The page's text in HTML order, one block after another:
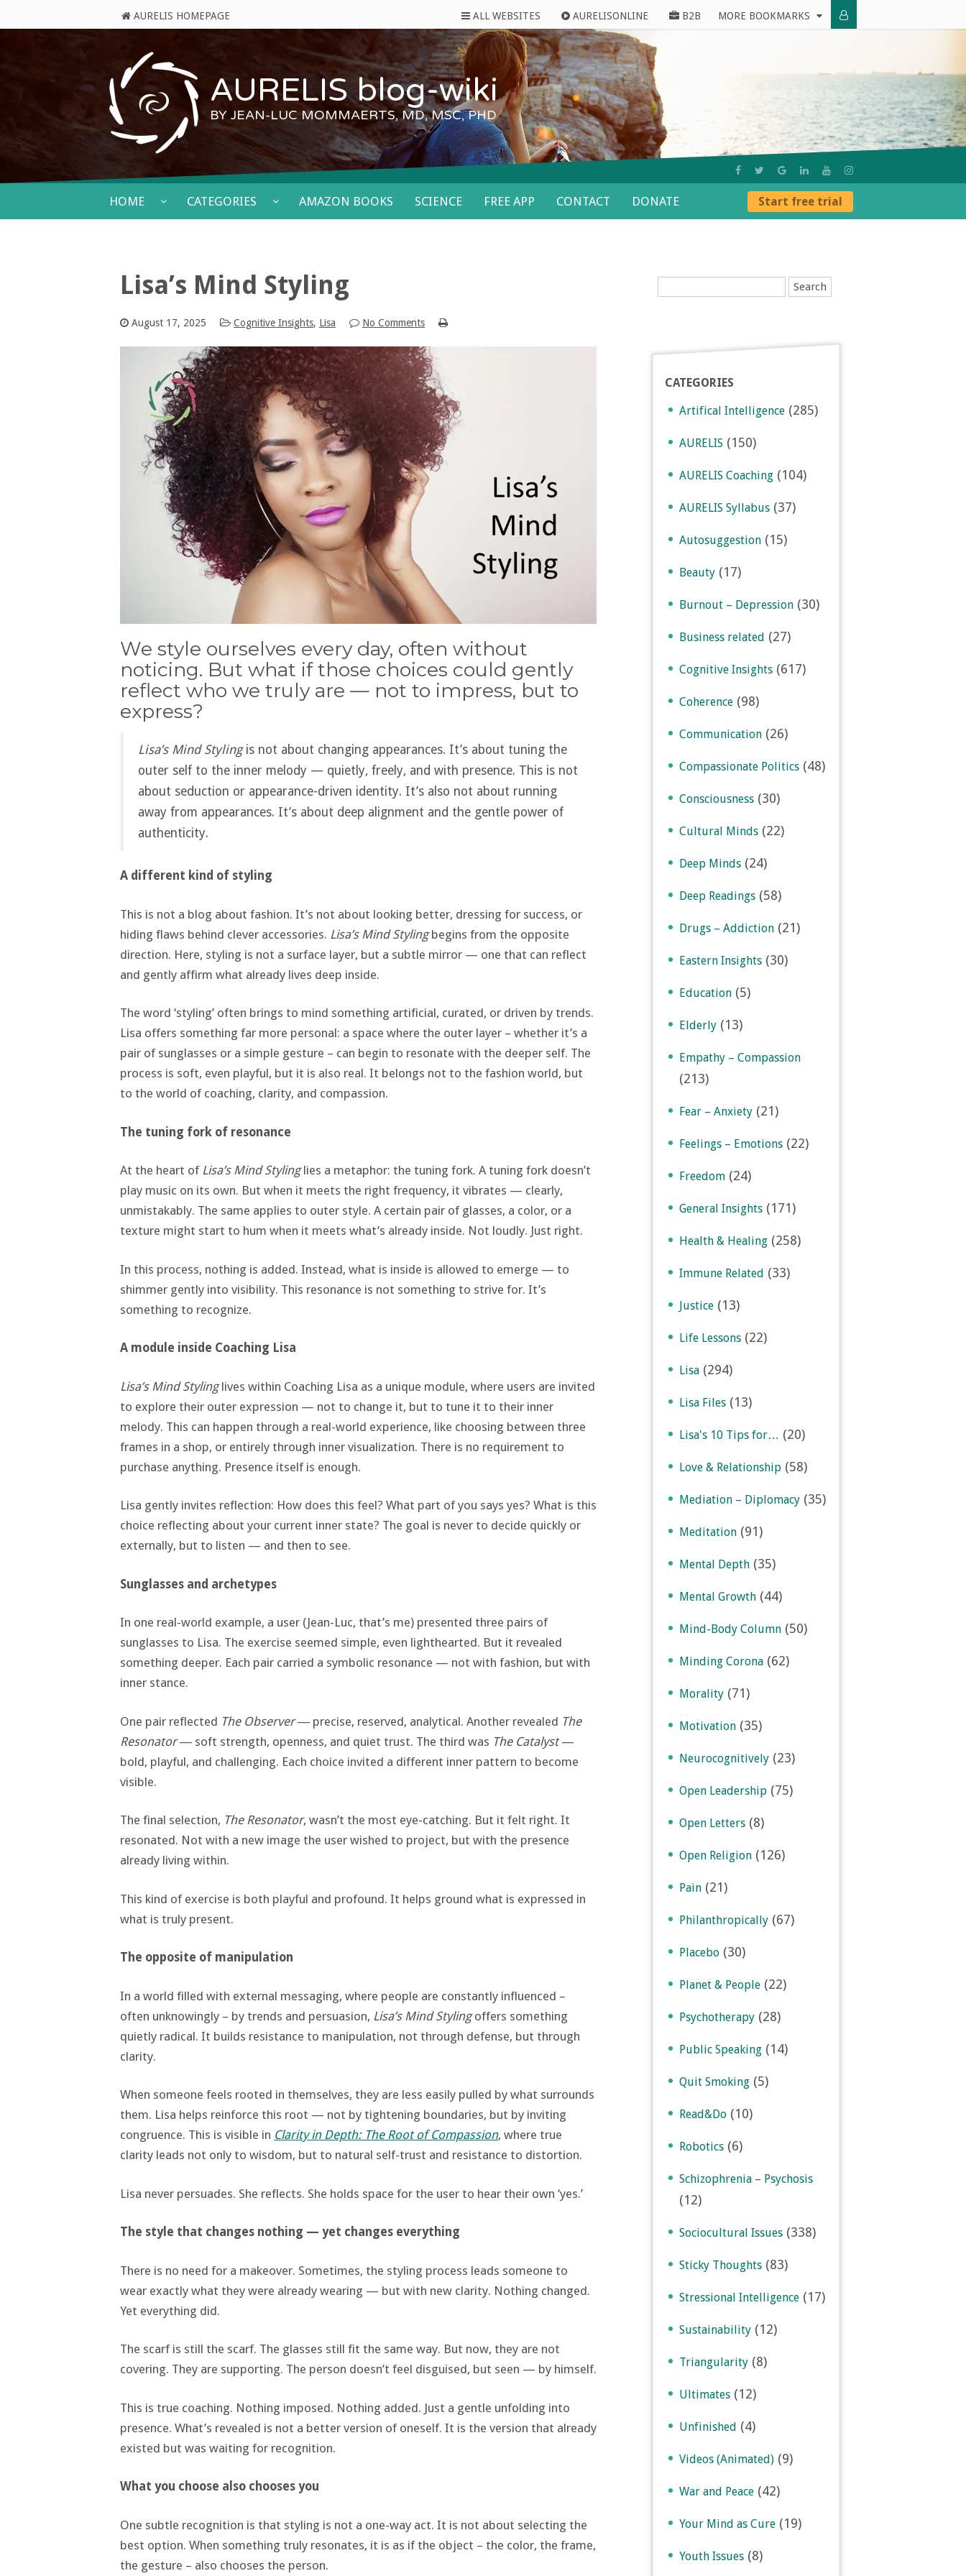
AURELIS HOMEPAGE ALL WEBSITES AURELISONLINE B2B MORE BOOKMARKS
AURELIS blog-wiki
BY JEAN-LUC MOMMAERTS, MD, MSC, PHD
HOME CATEGORIES AMAZON BOOKS SCIENCE FREE APP CONTACT DONATE Start free trial
Lisa’s Mind Styling
August 17, 2025 Cognitive Insights, Lisa No Comments
We style ourselves every day, often without
noticing. But what if those choices could gently
reflect who we truly are — not to impress, but to
express?
Lisa’s Mind Stylingis not about changing appearances. It’s about tuning the
outer self to the inner melody — quietly, freely, and with presence. This is not
about seduction or appearance-driven identity. It’s also not about running
away from appearances. It’s about deep alignment and the gentle power of
authenticity.
A different kind of styling
This is not a blog about fashion. It’s not about looking better, dressing for success, or
hiding flaws behind clever accessories. Lisa’s Mind Stylingbegins from the opposite
direction. Here, styling is not a surface layer, but a subtle mirror — one that can reflect
and gently affirm what already lives deep inside.
The word ‘styling’ often brings to mind something artificial, curated, or driven by trends.
Lisa offers something far more personal: a space where the outer layer – whether it’s a
pair of sunglasses or a simple gesture – can begin to resonate with the deeper self. The
process is soft, even playful, but it is also real. It belongs not to the fashion world, but
to the world of coaching, clarity, and compassion.
The tuning fork of resonance
At the heart of Lisa’s Mind Stylinglies a metaphor: the tuning fork. A tuning fork doesn’t
play music on its own. But when it meets the right frequency, it vibrates — clearly,
unmistakably. The same applies to outer style. A certain pair of glasses, a color, or a
texture might start to hum when it meets what’s already inside. Not loudly. Just right.
In this process, nothing is added. Instead, what is inside is allowed to emerge — to
shimmer gently into visibility. This resonance is not something to strive for. It’s
something to recognize.
A module inside Coaching Lisa
Lisa’s Mind Stylinglives within Coaching Lisa as a unique module, where users are invited
to explore their outer expression — not to change it, but to tune it to their inner
melody. This can happen through a real-world experience, like choosing between three
frames in a shop, or entirely through inner visualization. There is no requirement to
purchase anything. Presence itself is enough.
Lisa gently invites reflection: How does this feel? What part of you says yes? What is this
choice reflecting about your current inner state? The goal is never to decide quickly or
externally, but to listen — and then to see.
Sunglasses and archetypes
In one real-world example, a user (Jean-Luc, that’s me) presented three pairs of
sunglasses to Lisa. The exercise seemed simple, even lighthearted. But it revealed
something deeper. Each pair carried a symbolic resonance — not with fashion, but with
inner stance.
One pair reflected The Observer― precise, reserved, analytical. Another revealed The
Resonator― soft strength, openness, and quiet trust. The third was The Catalyst—
bold, playful, and challenging. Each choice invited a different inner pattern to become
visible.
The final selection, The Resonator, wasn’t the most eye-catching. But it felt right. It
resonated. Not with a new image the user wished to project, but with the presence
already living within.
This kind of exercise is both playful and profound. It helps ground what is expressed in
what is truly present.
The opposite of manipulation
In a world filled with external messaging, where people are constantly influenced –
often unknowingly – by trends and persuasion, Lisa’s Mind Stylingoffers something
quietly radical. It builds resistance to manipulation, not through defense, but through
clarity.
When someone feels rooted in themselves, they are less easily pulled by what surrounds
them. Lisa helps reinforce this root — not by tightening boundaries, but by inviting
congruence. This is visible in Clarity in Depth: The Root of Compassion, where true
clarity leads not only to wisdom, but to natural self-trust and resistance to distortion.
Lisa never persuades. She reflects. She holds space for the user to hear their own ‘yes.’
The style that changes nothing — yet changes everything
There is no need for a makeover. Sometimes, the styling process leads someone to
wear exactly what they were already wearing — but with new clarity. Nothing changed.
Yet everything did.
The scarf is still the scarf. The glasses still fit the same way. But now, they are not
covering. They are supporting. The person doesn’t feel disguised, but seen — by himself.
This is true coaching. Nothing imposed. Nothing added. Just a gentle unfolding into
presence. What’s revealed is not a better version of oneself. It is the version that already
existed but was waiting for recognition.
What you choose also chooses you
One subtle recognition is that styling is not a one-way act. It is not about selecting the
best option. When something truly resonates, it is as if the object – the color, the frame,
the gesture – also chooses the person.
CATEGORIES
Artifical Intelligence (285)
AURELIS (150)
AURELIS Coaching (104)
AURELIS Syllabus (37)
Autosuggestion (15)
Beauty (17)
Burnout – Depression (30)
Business related (27)
Cognitive Insights (617)
Coherence (98)
Communication (26)
Compassionate Politics (48)
Consciousness (30)
Cultural Minds (22)
Deep Minds (24)
Deep Readings (58)
Drugs – Addiction (21)
Eastern Insights (30)
Education (5)
Elderly (13)
Empathy – Compassion
(213)
Fear – Anxiety (21)
Feelings – Emotions (22)
Freedom (24)
General Insights (171)
Health & Healing (258)
Immune Related (33)
Justice (13)
Life Lessons (22)
Lisa (294)
Lisa Files (13)
Lisa's 10 Tips for… (20)
Love & Relationship (58)
Mediation – Diplomacy (35)
Meditation (91)
Mental Depth (35)
Mental Growth (44)
Mind-Body Column (50)
Minding Corona (62)
Morality (71)
Motivation (35)
Neurocognitively (23)
Open Leadership (75)
Open Letters (8)
Open Religion (126)
Pain (21)
Philanthropically (67)
Placebo (30)
Planet & People (22)
Psychotherapy (28)
Public Speaking (14)
Quit Smoking (5)
Read&Do (10)
Robotics (6)
Schizophrenia – Psychosis
(12)
Sociocultural Issues (338)
Sticky Thoughts (83)
Stressional Intelligence (17)
Sustainability (12)
Triangularity (8)
Ultimates (12)
Unfinished (4)
Videos (Animated) (9)
War and Peace (42)
Your Mind as Cure (19)
Youth Issues (8)